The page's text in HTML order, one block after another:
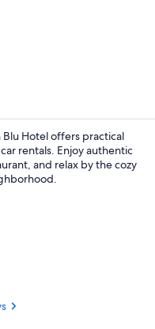
Blu Hotel offers practical
rentals. Enjoy authentic
and relax by the cozy